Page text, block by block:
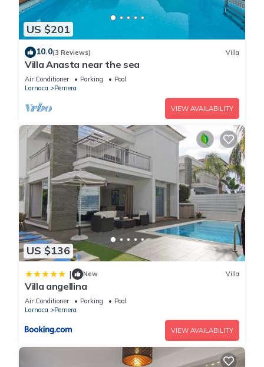
US $201
10.0(3 Reviews) Villa
Villa Anasta near the sea
Air Conditioner Parking
Pool
Larnaca
Pernera
VIEW AVAILABILITY
US $136
| New Villa
Villa angellina
Air Conditioner Parking
Pool
Larnaca
Pernera
VIEW AVAILABILITY